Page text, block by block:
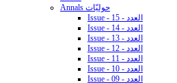
Annals حوليّات
Issue - 15 - العدد
Issue - 14 - العدد
Issue - 13 - العدد
Issue - 12 - العدد
Issue - 11 - العدد
Issue - 10 - العدد
Issue - 09 - العدد